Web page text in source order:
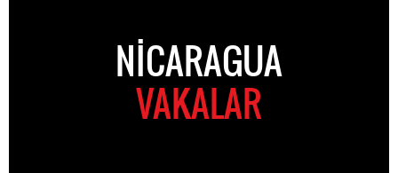
NICARAGUA
VAKALAR